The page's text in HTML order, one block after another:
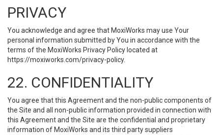
PRIVACY
You acknowledge and agree that MoxiWorks may use Your
personal information submitted by You in accordance with the
terms of the MoxiWorks Privacy Policy located at
https://moxiworks.com/privacy-policy.
22. CONFIDENTIALITY
You agree that this Agreement and the non-public components of
the Site and all non-public information provided in connection with
this Agreement and the Site are the confidential and proprietary
information of MoxiWorks and its third party suppliers